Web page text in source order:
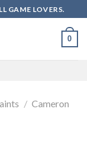
GAME LOVERS.
0
/ Cameron